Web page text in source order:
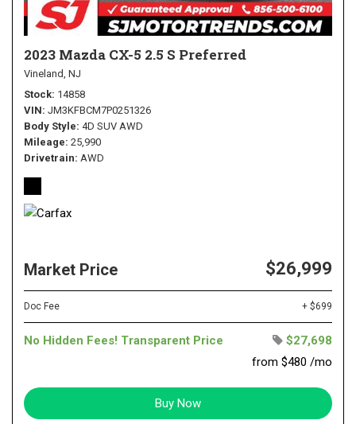
2023 Mazda CX-5 2.5 S Preferred
Vineland, NJ
Stock 14858
VIN JM3KFBCM7P0251326
Body Style 4D SUV AWD
Mileage 25,990
Drivetrain AWD
Market Price $26,999
Doc Fee + $699
No Hidden Fees! Transparent Price
$27,698
from $480 /mo
Buy Now